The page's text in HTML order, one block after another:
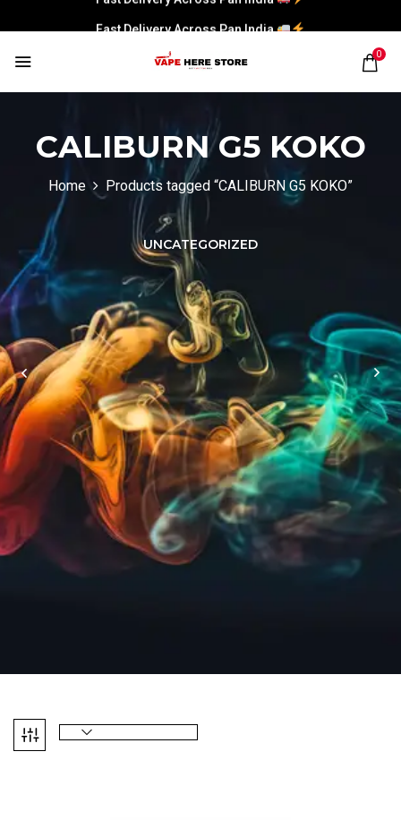
Fast Delivery Across Pan India
Fast Delivery Across Pan India 0
CALIBURN G5 KOKO
Home Products tagged “CALIBURN G5 KOKO”
UNCATEGORIZED